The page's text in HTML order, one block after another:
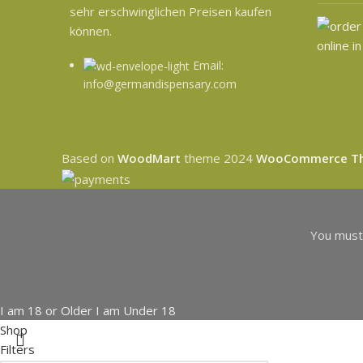
sehr erschwinglichen Preisen kaufen
können.
Email:
info@germandispensary.com
Based on WoodMart theme 2024 WooCommerce
You
I am 18 or Older I am Under 18
Shop
Filters